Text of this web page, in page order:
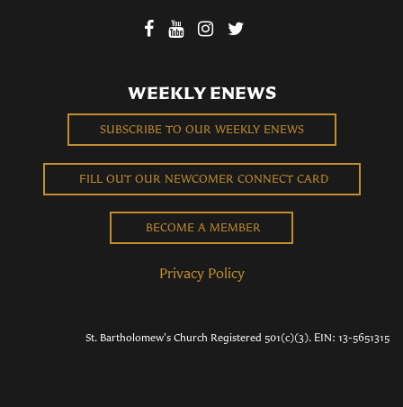
WEEKLY ENEWS
SUBSCRIBE TO OUR WEEKLY ENEWS
FILL OUT OUR NEWCOMER CONNECT CARD
BECOME A MEMBER
Privacy Policy
St. Bartholomew's Church Registered 501(c)(3). EIN: 13-5651315